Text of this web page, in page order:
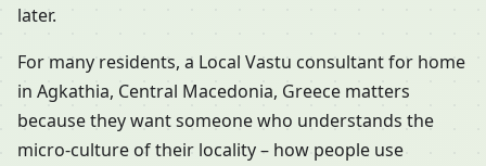
later.
For many residents, a Local Vastu consultant for home
in Agkathia, Central Macedonia, Greece matters
because they want someone who understands the
micro-culture of their locality – how people use